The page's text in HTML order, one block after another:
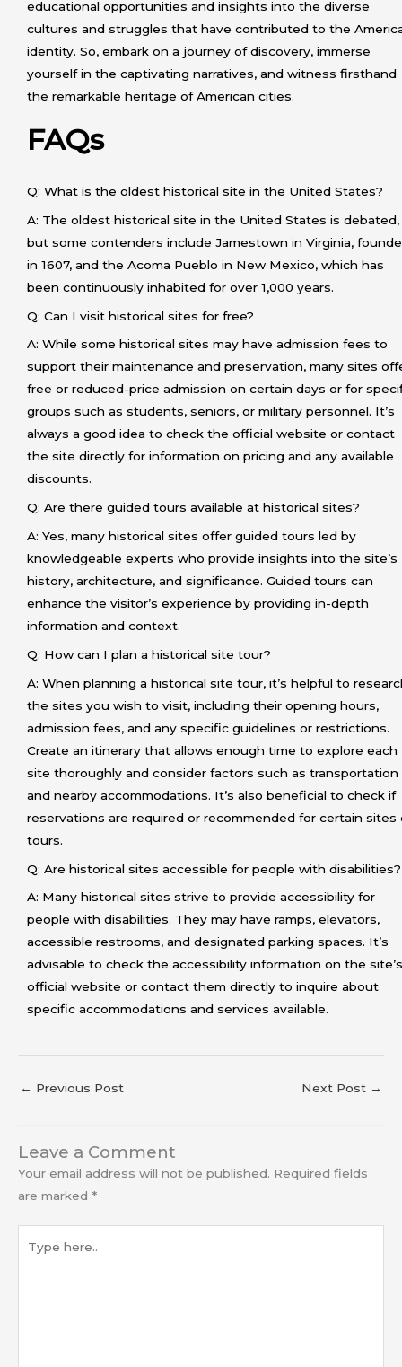
educational opportunities and insights into the diverse
cultures and struggles that have contributed to the
identity. So, embark on a journey of discovery, immerse
yourself in the captivating narratives, and witness firsthand
the remarkable heritage of American cities.
FAQs
Q: What is the oldest historical site in the United States?
A: The oldest historical site in the United States is debated,
but some contenders include Jamestown in Virginia,
in 1607, and the Acoma Pueblo in New Mexico, which has
been continuously inhabited for over 1,000 years.
Q: Can I visit historical sites for free?
A: While some historical sites may have admission fees to
support their maintenance and preservation, many sites
free or reduced-price admission on certain days or for
groups such as students, seniors, or military personnel. It’s
always a good idea to check the official website or contact
the site directly for information on pricing and any available
discounts.
Q: Are there guided tours available at historical sites?
A: Yes, many historical sites offer guided tours led by
knowledgeable experts who provide insights into the site’s
history, architecture, and significance. Guided tours can
enhance the visitor’s experience by providing in-depth
information and context.
Q: How can I plan a historical site tour?
A: When planning a historical site tour, it’s helpful to
the sites you wish to visit, including their opening hours,
admission fees, and any specific guidelines or restrictions.
Create an itinerary that allows enough time to explore each
site thoroughly and consider factors such as transportation
and nearby accommodations. It’s also beneficial to check if
reservations are required or recommended for certain sites
tours.
Q: Are historical sites accessible for people with disabilities?
A: Many historical sites strive to provide accessibility for
people with disabilities. They may have ramps, elevators,
accessible restrooms, and designated parking spaces. It’s
advisable to check the accessibility information on the site’s
official website or contact them directly to inquire about
specific accommodations and services available.
← Previous Post Next Post →
Leave a Comment
Your email address will not be published. Required fields
are marked *
here..